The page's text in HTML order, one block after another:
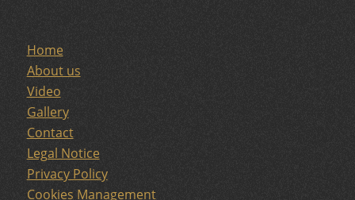
Home
About us
Video
Gallery
Contact
Legal Notice
Privacy Policy
Cookies Management